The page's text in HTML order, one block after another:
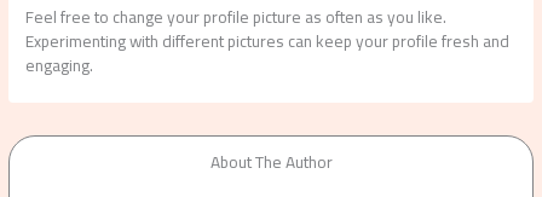
Feel free to change your profile picture as often as you like.
Experimenting with different pictures can keep your profile fresh and
engaging.
About The Author